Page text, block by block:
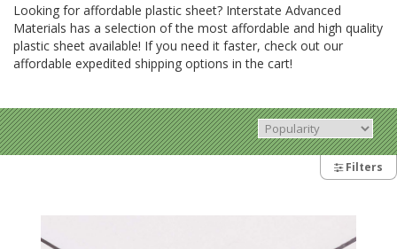
Looking for affordable plastic sheet? Interstate Advanced
Materials has a selection of the most affordable and high quality
plastic sheet available! If you need it faster, check out our
affordable expedited shipping options in the cart!
Filters